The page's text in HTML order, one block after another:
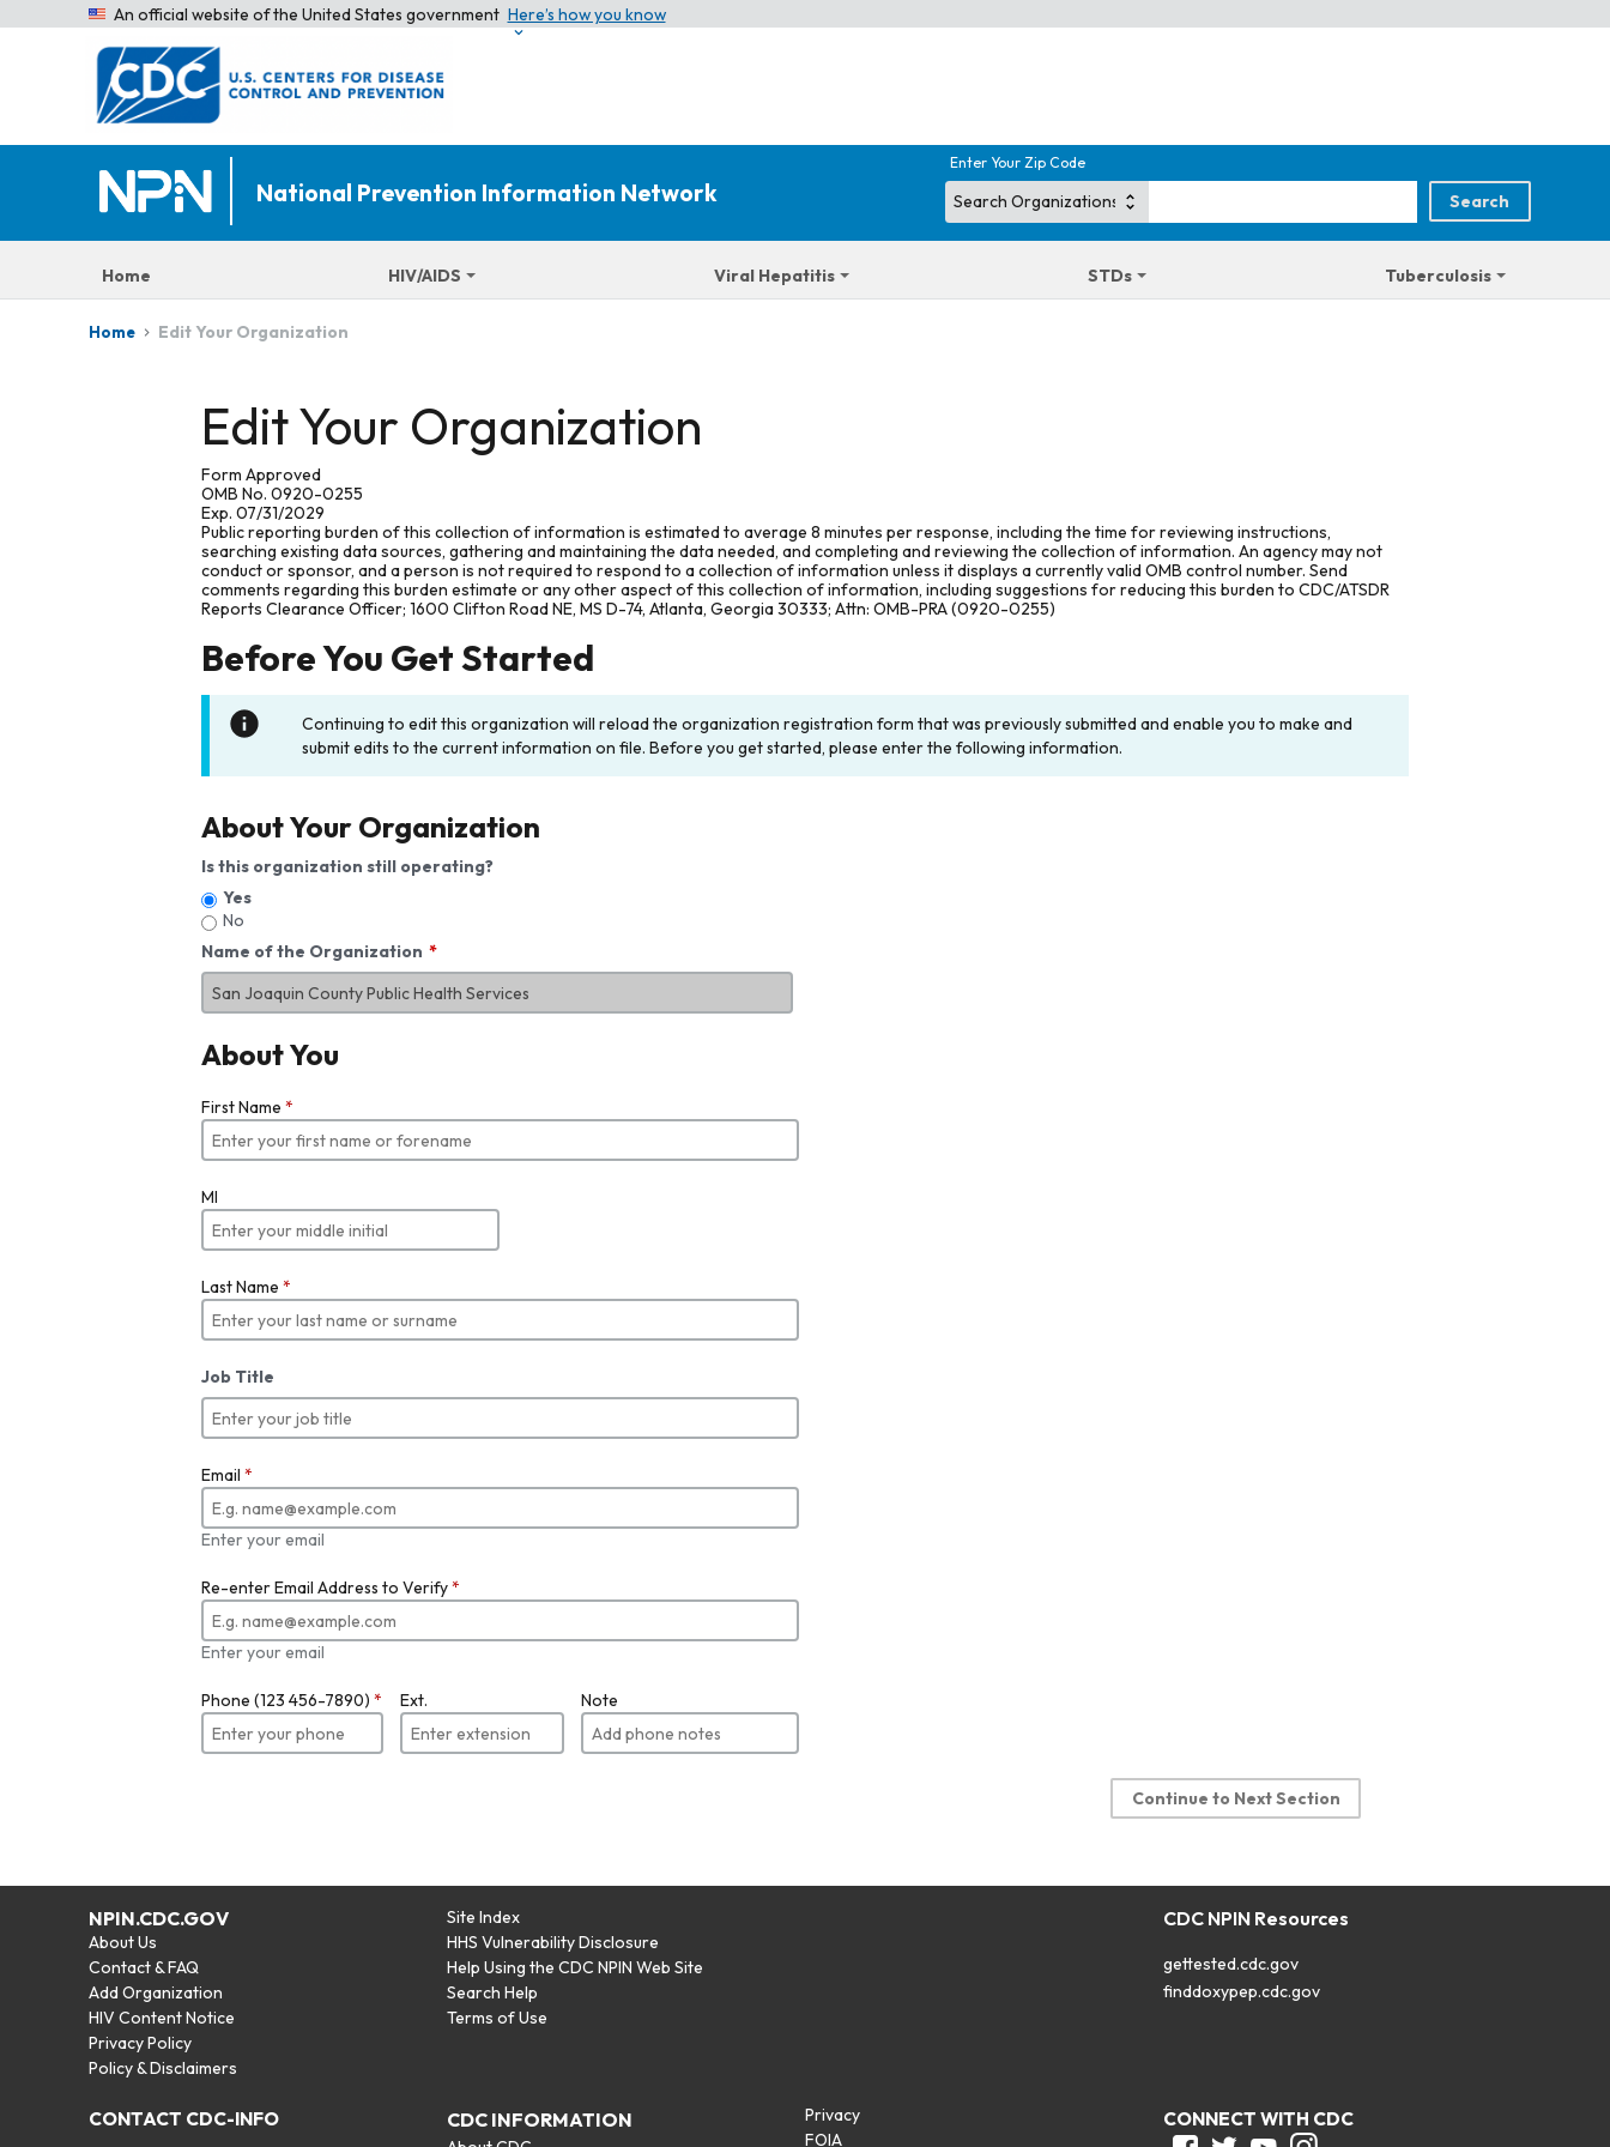
An official website of the United States government Here’s how you know
National Prevention Information Network
Enter Your Zip Code
Home HIV/AIDS Viral Hepatitis STDs Tuberculosis
Home Edit Your Organization
Edit Your Organization
Form Approved
OMB No. 0920-0255
Exp. 07/31/2029
Public reporting burden of this collection of information is estimated to average 8 minutes per response, including the time for reviewing instructions,
searching existing data sources, gathering and maintaining the data needed, and completing and reviewing the collection of information. An agency may not
conduct or sponsor, and a person is not required to respond to a collection of information unless it displays a currently valid OMB control number. Send
comments regarding this burden estimate or any other aspect of this collection of information, including suggestions for reducing this burden to CDC/ATSDR
Reports Clearance Officer; 1600 Clifton Road NE, MS D-74, Atlanta, Georgia 30333; Attn: OMB-PRA (0920-0255)
Before You Get Started
Continuing to edit this organization will reload the organization registration form that was previously submitted and enable you to make and
submit edits to the current information on file. Before you get started, please enter the following information.
About Your Organization
Is this organization still operating?
Yes
No
Name of the Organization
About You
First Name *
MI
Last Name *
Job Title
Email *
Enter your email
Re-enter Email Address to Verify*
Enter your email
Phone (123 456-7890) * Ext. Note
Continue to Next Section
NPIN.CDC.GOV
About Us
Contact & FAQ
Add Organization
HIV Content Notice
Privacy Policy
Policy & Disclaimers
Site Index
HHS Vulnerability Disclosure
Help Using the CDC NPIN Web Site
Search Help
Terms of Use
CDC NPIN Resources
gettested.cdc.gov
finddoxypep.cdc.gov
CONTACT CDC-INFO CDC INFORMATION
Privacy
FOIA
CONNECT WITH CDC